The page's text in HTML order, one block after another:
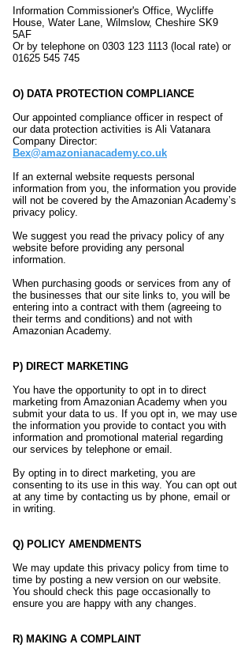
Information Commissioner's Office, Wycliffe
House, Water Lane, Wilmslow, Cheshire SK9
5AF
Or by telephone on 0303 123 1113 (local rate) or
01625 545 745
O) DATA PROTECTION COMPLIANCE
Our appointed compliance officer in respect of
our data protection activities is Ali Vatanara
Company Director:
Bex@amazonianacademy.co.uk
If an external website requests personal
information from you, the information you provide
will not be covered by the Amazonian Academy’s
privacy policy.
We suggest you read the privacy policy of any
website before providing any personal
information.
When purchasing goods or services from any of
the businesses that our site links to, you will be
entering into a contract with them (agreeing to
their terms and conditions) and not with
Amazonian Academy.
P) DIRECT MARKETING
You have the opportunity to opt in to direct
marketing from Amazonian Academy when you
submit your data to us. If you opt in, we may use
the information you provide to contact you with
information and promotional material regarding
our services by telephone or email.
By opting in to direct marketing, you are
consenting to its use in this way. You can opt out
at any time by contacting us by phone, email or
in writing.
Q) POLICY AMENDMENTS
We may update this privacy policy from time to
time by posting a new version on our website.
You should check this page occasionally to
ensure you are happy with any changes.
R) MAKING A COMPLAINT